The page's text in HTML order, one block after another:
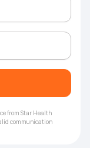
from Star Health
communication